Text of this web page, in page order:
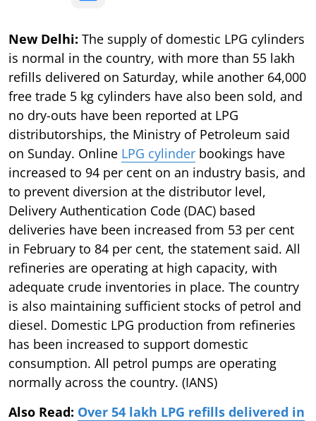
New Delhi: The supply of domestic LPG cylinders
is normal in the country, with more than 55 lakh
refills delivered on Saturday, while another 64,000
free trade 5 kg cylinders have also been sold, and
no dry-outs have been reported at LPG
distributorships, the Ministry of Petroleum said
on Sunday. Online LPG cylinder bookings have
increased to 94 per cent on an industry basis, and
to prevent diversion at the distributor level,
Delivery Authentication Code (DAC) based
deliveries have been increased from 53 per cent
in February to 84 per cent, the statement said. All
refineries are operating at high capacity, with
adequate crude inventories in place. The country
is also maintaining sufficient stocks of petrol and
diesel. Domestic LPG production from refineries
has been increased to support domestic
consumption. All petrol pumps are operating
normally across the country. (IANS)
Also Read: Over 54 lakh LPG refills delivered in